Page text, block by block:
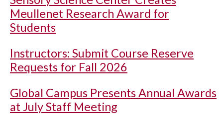
Meullenet Research Award for
Students
Instructors: Submit Course Reserve
Requests for Fall 2026
Global Campus Presents Annual Awards
at July Staff Meeting